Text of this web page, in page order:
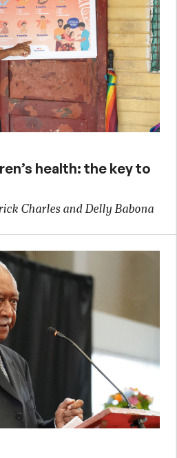
health: the key to
Charles and Delly Babona